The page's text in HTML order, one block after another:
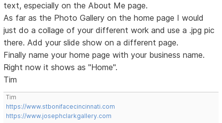
text, especially on the About Me page.
As far as the Photo Gallery on the home page I would
just do a collage of your different work and use a .jpg pic
there. Add your slide show on a different page.
Finally name your home page with your business name.
Right now it shows as "Home".
Tim
Tim
https://www.stbonifacecincinnati.com
https://www.josephclarkgallery.com